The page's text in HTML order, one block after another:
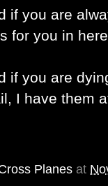
if you are
for you in
if you are
I have them
Planes at